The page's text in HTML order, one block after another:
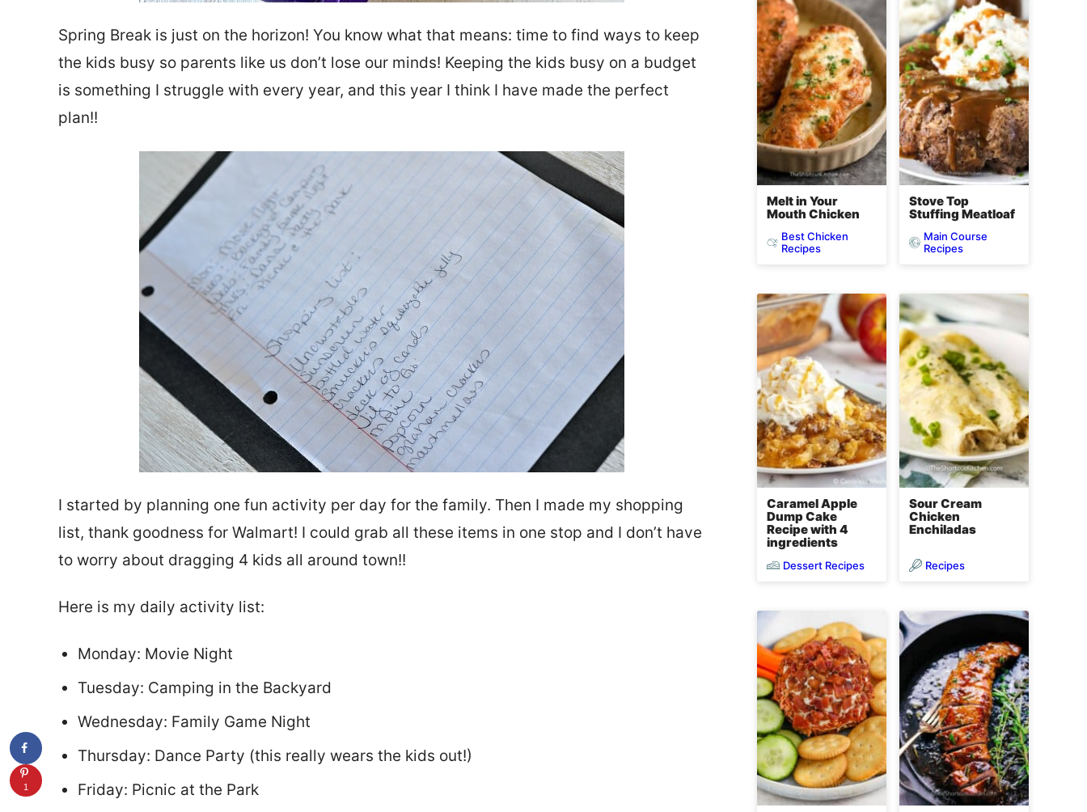
Spring Break is just on the horizon! You know what that means: time to find ways to keep
the kids busy so parents like us don’t lose our minds! Keeping the kids busy on a budget
is something I struggle with every year, and this year I think I have made the perfect
plan!!
I started by planning one fun activity per day for the family. Then I made my shopping
list, thank goodness for Walmart! I could grab all these items in one stop and I don’t have
to worry about dragging 4 kids all around town!!
Here is my daily activity list:
Monday: Movie Night
Tuesday: Camping in the Backyard
Wednesday: Family Game Night
Thursday: Dance Party (this really wears the kids out!)
Friday: Picnic at the Park
Melt in Your
Mouth Chicken
Best Chicken
Recipes
Stove Top
Stuffing Meatloaf
Main Course
Recipes
Caramel Apple
Dump Cake
Recipe with 4
ingredients
Dessert Recipes
Sour Cream
Chicken
Enchiladas
Recipes
1